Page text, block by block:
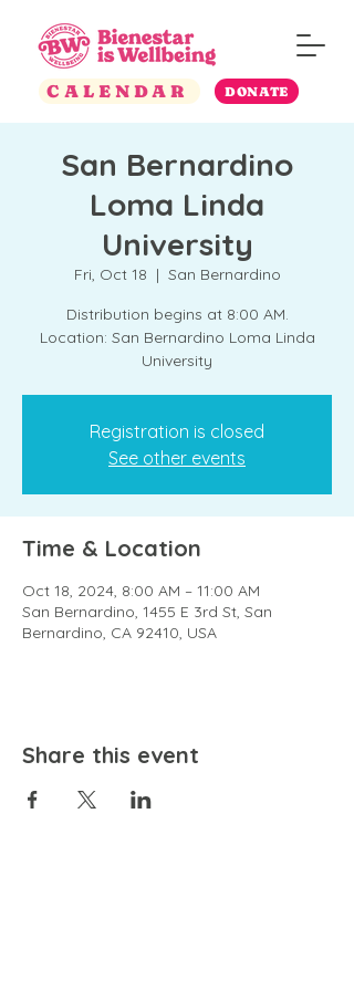
CALENDAR DONATE
San Bernardino
Loma Linda
University
Fri, Oct 18
  |
San Bernardino
Distribution begins at 8:00 AM.
Location: San Bernardino Loma Linda
University
Registration is closed
See other events
Time & Location
Oct 18, 2024, 8:00 AM – 11:00 AM
San Bernardino, 1455 E 3rd St, San
Bernardino, CA 92410, USA
Share this event